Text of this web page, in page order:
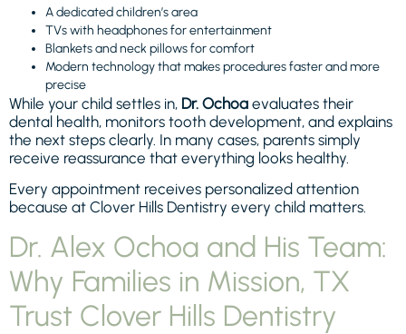
A dedicated children’s area
TVs with headphones for entertainment
Blankets and neck pillows for comfort
Modern technology that makes procedures faster and more
precise
While your child settles in, Dr. Ochoa evaluates their
dental health, monitors tooth development, and explains
the next steps clearly. In many cases, parents simply
receive reassurance that everything looks healthy.
Every appointment receives personalized attention
because at Clover Hills Dentistry every child matters.
Dr. Alex Ochoa and His Team:
Why Families in Mission, TX
Trust Clover Hills Dentistry